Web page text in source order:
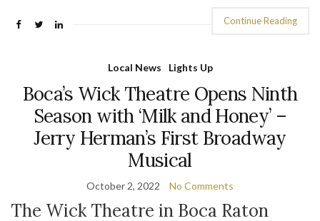
Continue Reading
Local News Lights Up
Boca’s Wick Theatre Opens Ninth
Season with ‘Milk and Honey’ –
Jerry Herman’s First Broadway
Musical
October 2, 2022 No Comments
The Wick Theatre in Boca Raton